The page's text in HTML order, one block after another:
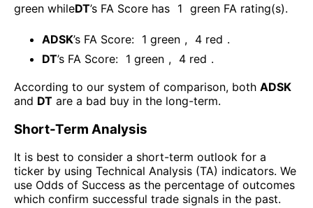
green whileDT’s FA Score has 1 green FA rating(s).
ADSK’s FA Score: 1 green , 4 red .
DT’s FA Score: 1 green , 4 red .
According to our system of comparison, both ADSK
and DT are a bad buy in the long-term.
Short-Term Analysis
It is best to consider a short-term outlook for a
ticker by using Technical Analysis (TA) indicators. We
use Odds of Success as the percentage of outcomes
which confirm successful trade signals in the past.